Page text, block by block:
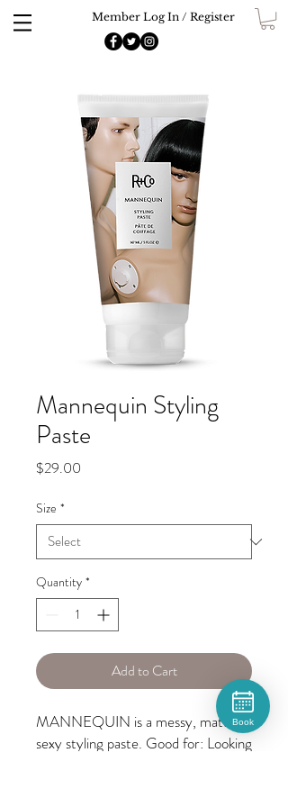
Member Log In / Register
Mannequin Styling
Paste
$29.00
Size *
Quantity *
Add to Cart
MANNEQUIN is a messy, matte,
sexy styling paste. Good for: Looking
Book